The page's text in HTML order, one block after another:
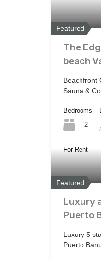
Featured
The
beach
Beachfront
Sauna &
Bedrooms
2
For Rent
Featured
Luxury
Puerto
Luxury 5
Puerto